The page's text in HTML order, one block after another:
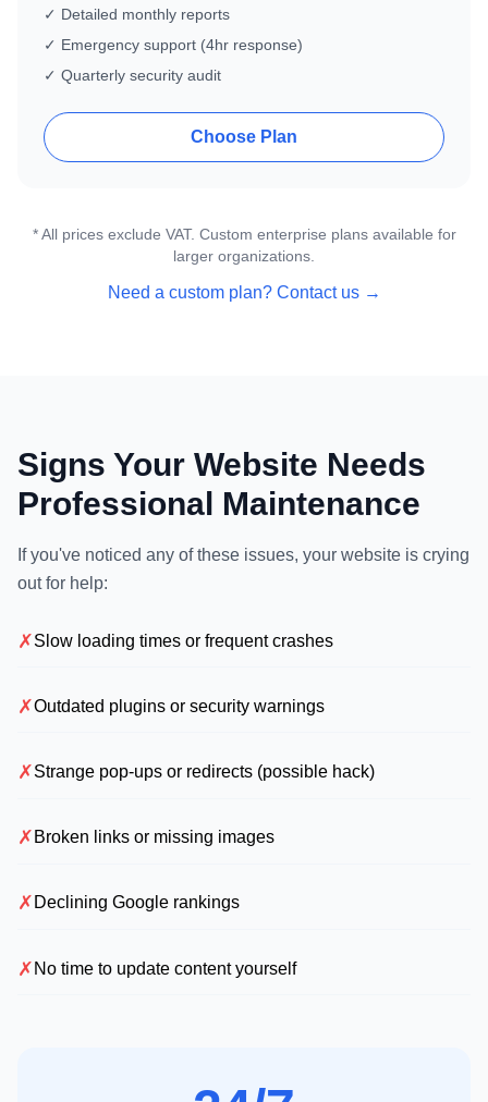
✓ Detailed monthly reports
✓ Emergency support (4hr response)
✓ Quarterly security audit
Choose Plan
* All prices exclude VAT. Custom enterprise plans available for
larger organizations.
Need a custom plan? Contact us →
Signs Your Website Needs
Professional Maintenance
If you've noticed any of these issues, your website is crying
out for help:
✗Slow loading times or frequent crashes
✗Outdated plugins or security warnings
✗Strange pop-ups or redirects (possible hack)
✗ Broken links or missing images
✗ Declining Google rankings
✗ No time to update content yourself